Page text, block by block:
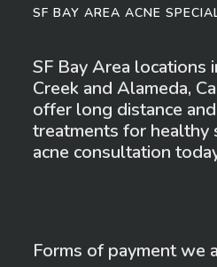
SF BAY AREA ACNE
SF Bay Area locations
Creek and Alameda,
offer long distance
treatments for healthy
acne consultation
Forms of payment we